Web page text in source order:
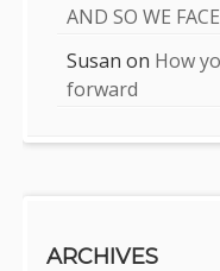
AND SO WE
Susan on How
forward
ARCHIVES